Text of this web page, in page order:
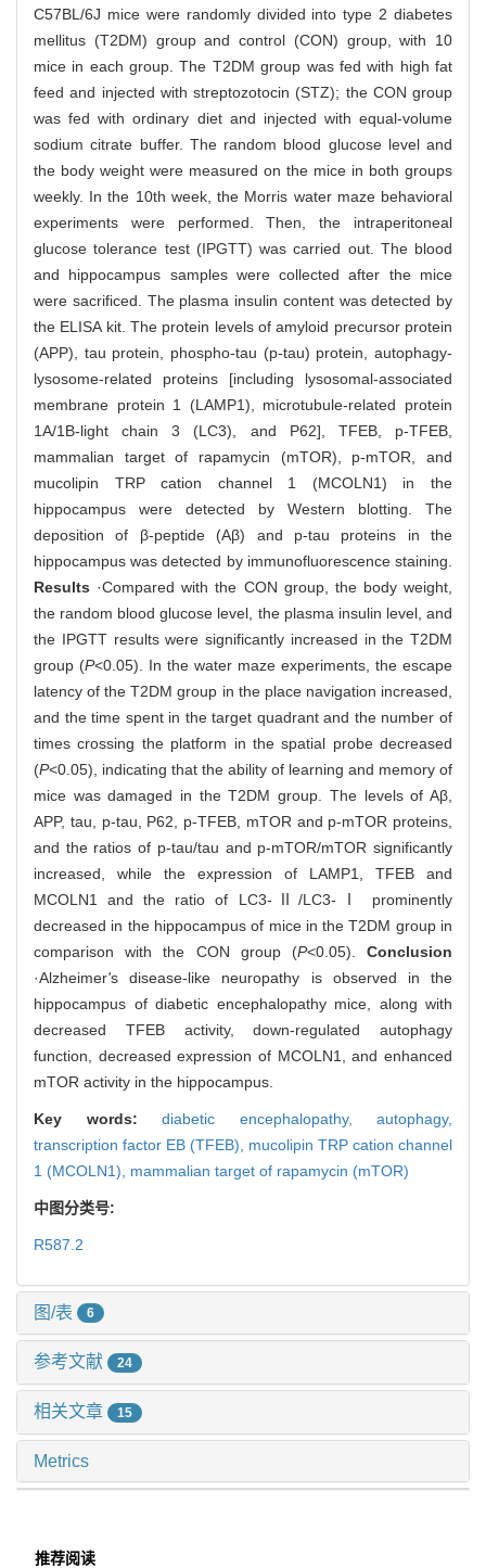
C57BL/6J mice were randomly divided into type 2 diabetes
mellitus (T2DM) group and control (CON) group, with 10
mice in each group. The T2DM group was fed with high fat
feed and injected with streptozotocin (STZ); the CON group
was fed with ordinary diet and injected with equal-volume
sodium citrate buffer. The random blood glucose level and
the body weight were measured on the mice in both groups
weekly. In the 10th week, the Morris water maze behavioral
experiments were performed. Then, the intraperitoneal
glucose tolerance test (IPGTT) was carried out. The blood
and hippocampus samples were collected after the mice
were sacrificed. The plasma insulin content was detected by
the ELISA kit. The protein levels of amyloid precursor protein
(APP), tau protein, phospho-tau (p-tau) protein, autophagy-
lysosome-related proteins [including lysosomal-associated
membrane protein 1 (LAMP1), microtubule-related protein
1A/1B-light chain 3 (LC3), and P62], TFEB, p-TFEB,
mammalian target of rapamycin (mTOR), p-mTOR, and
mucolipin TRP cation channel 1 (MCOLN1) in the
hippocampus were detected by Western blotting. The
deposition of β-peptide (Aβ) and p-tau proteins in the
hippocampus was detected by immunofluorescence staining.
Results ·Compared with the CON group, the body weight,
the random blood glucose level, the plasma insulin level, and
the IPGTT results were significantly increased in the T2DM
group (P<0.05). In the water maze experiments, the escape
latency of the T2DM group in the place navigation increased,
and the time spent in the target quadrant and the number of
times crossing the platform in the spatial probe decreased
(P<0.05), indicating that the ability of learning and memory of
mice was damaged in the T2DM group. The levels of Aβ,
APP, tau, p-tau, P62, p-TFEB, mTOR and p-mTOR proteins,
and the ratios of p-tau/tau and p-mTOR/mTOR significantly
increased, while the expression of LAMP1, TFEB and
MCOLN1 and the ratio of LC3-Ⅱ/LC3-Ⅰ prominently
decreased in the hippocampus of mice in the T2DM group in
comparison with the CON group (P<0.05).Conclusion
·Alzheimer's disease-like neuropathy is observed in the
hippocampus of diabetic encephalopathy mice, along with
decreased TFEB activity, down-regulated autophagy
function, decreased expression of MCOLN1, and enhanced
mTOR activity in the hippocampus.
Key words: diabetic encephalopathy, autophagy,
transcription factor EB (TFEB), mucolipin TRP cation channel
1 (MCOLN1), mammalian target of rapamycin (mTOR)
中图分类号:
R587.2
图/表 6
参考文献 24
相关文章 15
Metrics
推荐阅读